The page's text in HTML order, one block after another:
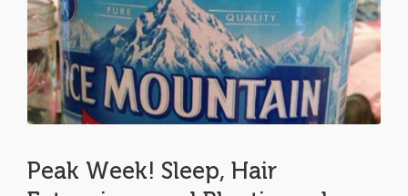
Peak Week! Sleep, Hair